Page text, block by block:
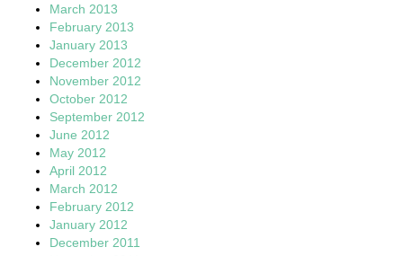
March 2013
February 2013
January 2013
December 2012
November 2012
October 2012
September 2012
June 2012
May 2012
April 2012
March 2012
February 2012
January 2012
December 2011